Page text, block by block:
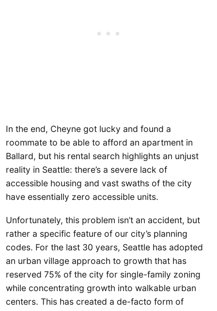
In the end, Cheyne got lucky and found a
roommate to be able to afford an apartment in
Ballard, but his rental search highlights an unjust
reality in Seattle: there’s a severe lack of
accessible housing and vast swaths of the city
have essentially zero accessible units.
Unfortunately, this problem isn’t an accident, but
rather a specific feature of our city’s planning
codes. For the last 30 years, Seattle has adopted
an urban village approach to growth that has
reserved 75% of the city for single-family zoning
while concentrating growth into walkable urban
centers. This has created a de-facto form of